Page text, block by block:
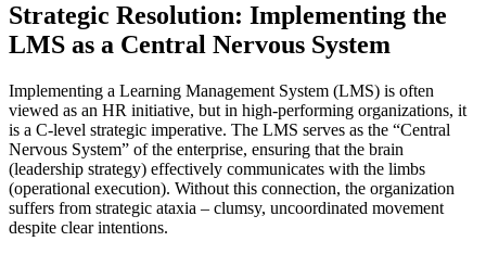
Strategic Resolution: Implementing the
LMS as a Central Nervous System
Implementing a Learning Management System (LMS) is often
viewed as an HR initiative, but in high-performing organizations, it
is a C-level strategic imperative. The LMS serves as the “Central
Nervous System” of the enterprise, ensuring that the brain
(leadership strategy) effectively communicates with the limbs
(operational execution). Without this connection, the organization
suffers from strategic ataxia – clumsy, uncoordinated movement
despite clear intentions.